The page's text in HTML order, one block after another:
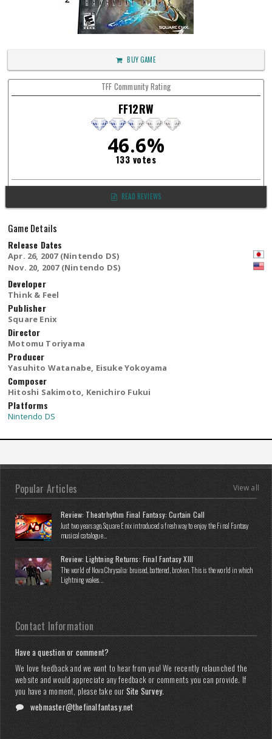
BUY GAME
TFF Community Rating
FF12RW
46.6%
133 votes
READ REVIEWS
Game Details
Release Dates
Apr. 26, 2007 (Nintendo DS)
Nov. 20, 2007 (Nintendo DS)
Developer
Think & Feel
Publisher
Square Enix
Director
Motomu Toriyama
Producer
Yasuhito Watanabe, Eisuke Yokoyama
Composer
Hitoshi Sakimoto, Kenichiro Fukui
Platforms
Nintendo DS
Popular Articles View all
Review: Theatrhythm Final Fantasy: Curtain Call
Just two years ago, Square Enix introduced a fresh way to enjoy the Final Fantasy
musical catalogue...
Review: Lightning Returns: Final Fantasy XIII
The world of Nova Chrysalia: bruised, battered, broken. This is the world in which
Lightning wakes...
Contact Information
Have a question or comment?
We love feedback and we want to hear from you! We recently relaunched the
website and would appreciate any feedback or comments you can provide. If
you have a moment, please take our Site Survey.
webmaster@thefinalfantasy.net